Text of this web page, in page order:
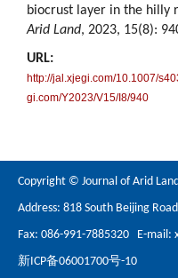
biocrust layer in the hilly
Arid Land, 2023, 15(8):
URL:
http://jal.xjegi.com/10.1007/
gi.com/Y2023/V15/I8/940
Copyright © Journal of Arid
Address: 818 South Beijing
Fax: 086-991-7885320 E-mail:
新ICP备06001700号-10